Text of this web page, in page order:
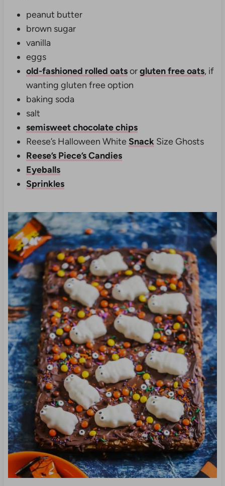
peanut butter
brown sugar
vanilla
eggs
old-fashioned rolled oatsorgluten free oats, if
wanting gluten free option
baking soda
salt
semisweet chocolate chips
Reese’s Halloween White SnackSize Ghosts
Reese’s Piece’s Candies
Eyeballs
Sprinkles